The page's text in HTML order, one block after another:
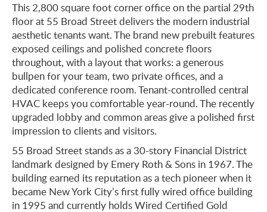
This 2,800 square foot corner office on the partial 29th
floor at 55 Broad Street delivers the modern industrial
aesthetic tenants want. The brand new prebuilt features
exposed ceilings and polished concrete floors
throughout, with a layout that works: a generous
bullpen for your team, two private offices, and a
dedicated conference room. Tenant-controlled central
HVAC keeps you comfortable year-round. The recently
upgraded lobby and common areas give a polished first
impression to clients and visitors.
55 Broad Street stands as a 30-story Financial District
landmark designed by Emery Roth & Sons in 1967. The
building earned its reputation as a tech pioneer when it
became New York City’s first fully wired office building
in 1995 and currently holds Wired Certified Gold